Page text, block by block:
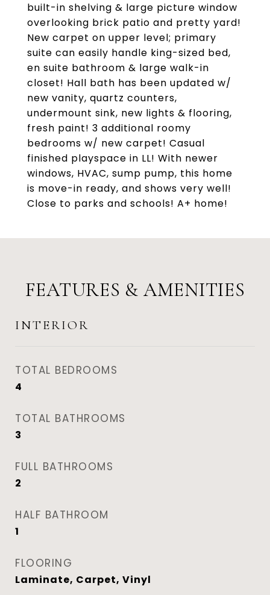
built-in shelving & large picture window
overlooking brick patio and pretty yard!
New carpet on upper level; primary
suite can easily handle king-sized bed,
en suite bathroom & large walk-in
closet! Hall bath has been updated w/
new vanity, quartz counters,
undermount sink, new lights & flooring,
fresh paint! 3 additional roomy
bedrooms w/ new carpet! Casual
finished playspace in LL! With newer
windows, HVAC, sump pump, this home
is move-in ready, and shows very well!
Close to parks and schools! A+ home!
FEATURES & AMENITIES
INTERIOR
TOTAL BEDROOMS
4
TOTAL BATHROOMS
3
FULL BATHROOMS
2
HALF BATHROOM
1
FLOORING
Laminate, Carpet, Vinyl